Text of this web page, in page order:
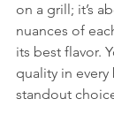
on a grill; it’s
nuances of
its best flavor.
quality in
standout